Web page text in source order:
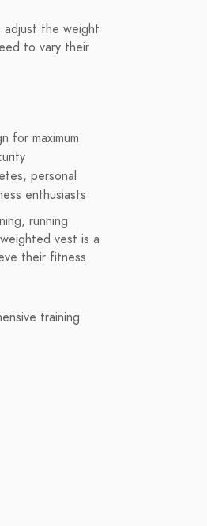
adjust the weight
to vary their
for maximum
personal
enthusiasts
running
vest is a
their fitness
training